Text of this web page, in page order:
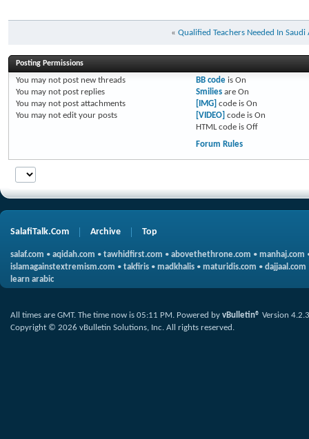
« Qualified Teachers Needed In Saudi
Posting Permissions
You may not post new threads
You may not post replies
You may not post attachments
You may not edit your posts
BB codeis On
Smiliesare On
[IMG] code is On
[VIDEO] code is On
HTML code is Off
Forum Rules
SalafiTalk.Com Archive Top
salaf.com • aqidah.com • tawhidfirst.com • abovethethrone.com • manhaj.com
islamagainstextremism.com • takfiris • madkhalis • maturidis.com • dajjaal.com
learn arabic
All times are GMT. The time now is 05:11 PM. Powered by vBulletin® Version 4.2.3
Copyright © 2026 vBulletin Solutions, Inc. All rights reserved.